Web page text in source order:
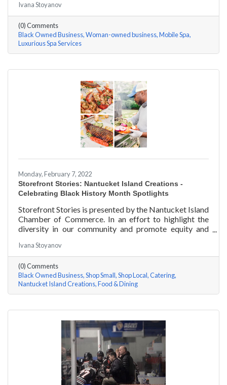
story features a local entrepreneur and details their
journey to success and advice for rising entrepreneurs.
Romania Hunter holds a BS in Business Management
with an emphasis on Entrepreneurship from the
University of Massachusetts Amherst. In addition,
Romania has been a certified nail
Ivana Stoyanov
(0) Comments
Black Owned Business Woman-owned business Mobile Spa
Luxurious Spa Services
Monday, February 7, 2022
Storefront Stories: Nantucket Island Creations -
Celebrating Black History Month Spotlights
Storefront Stories is presented by the Nantucket Island
Chamber of Commerce. In an effort to highlight the
diversity in our community and promote equity and
story features a local entrepreneur and details their
journey to success and advice for rising entrepreneurs.
In June of 2000, Jermaine Scarlett arrived on
Nantucket to work at Arno’s 41 Main Street. He fell in
love with the island and restaurant life, working at
Arno’s for nearly ten years. Now the
Ivana Stoyanov
(0) Comments
Black Owned Business Shop Small Shop Local Catering
Nantucket Island Creations Food & Dining